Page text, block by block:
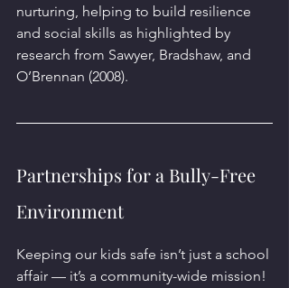
nurturing, helping to build resilience
and social skills as highlighted by
research from Sawyer, Bradshaw, and
O’Brennan (2008).
Partnerships for a Bully-Free
Environment
Keeping our kids safe isn’t just a school
affair — it’s a community-wide mission!